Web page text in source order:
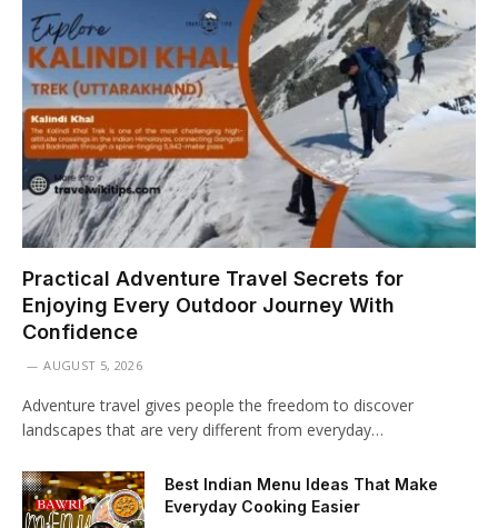
Practical Adventure Travel Secrets for
Enjoying Every Outdoor Journey With
Confidence
AUGUST 5, 2026
Adventure travel gives people the freedom to discover
landscapes that are very different from everyday…
Best Indian Menu Ideas That Make
Everyday Cooking Easier